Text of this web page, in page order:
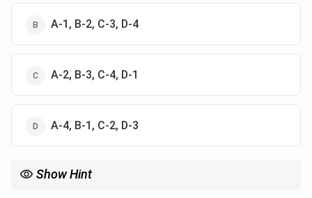
A-1, B-2, C-3, D-4
A-2, B-3, C-4, D-1
A-4, B-1, C-2, D-3
Show Hint